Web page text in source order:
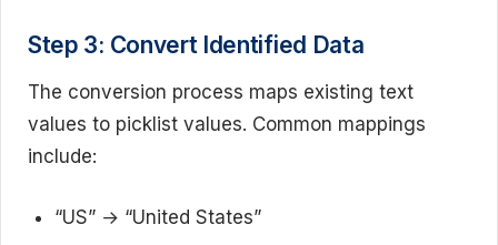
Step 3: Convert Identified Data
The conversion process maps existing text
values to picklist values. Common mappings
include:
“US” → “United States”